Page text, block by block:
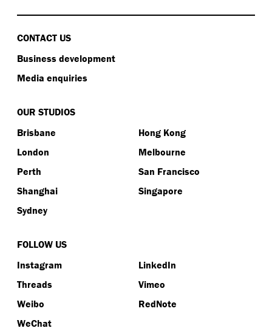
CONTACT US
Business development
Media enquiries
OUR STUDIOS
Brisbane
Hong Kong
London
Melbourne
Perth
San Francisco
Shanghai
Singapore
Sydney
FOLLOW US
Instagram
LinkedIn
Threads
Vimeo
Weibo
RedNote
WeChat